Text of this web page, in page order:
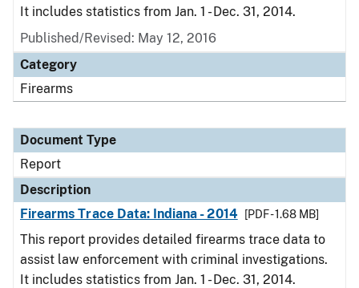
It includes statistics from Jan. 1 - Dec. 31, 2014.
Published/Revised: May 12, 2016
Category
Firearms
Document Type
Report
Description
Firearms Trace Data: Indiana - 2014
[PDF - 1.68 MB]
This report provides detailed firearms trace data to
assist law enforcement with criminal investigations.
It includes statistics from Jan. 1 - Dec. 31, 2014.